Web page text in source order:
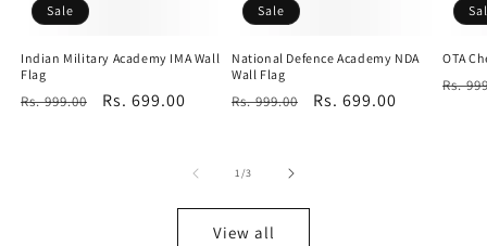
Sale
Indian Military Academy IMA Wall
Flag
Regular
Rs. 999.00
Sale
Rs. 699.00
Sale
National Defence Academy NDA
Wall Flag
Regular
Rs. 999.00
Sale
Rs. 699.00
OTA
Rs.
1/of
3
View all